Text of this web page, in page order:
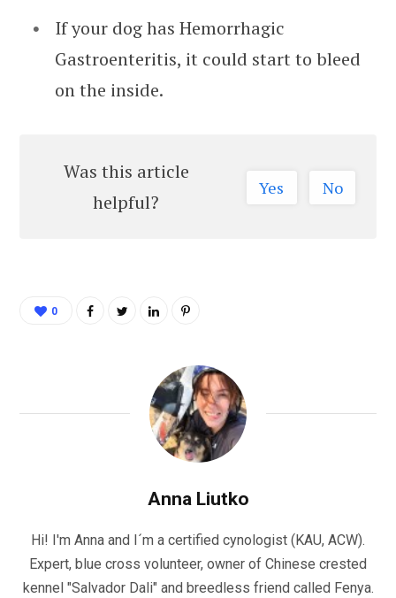
If your dog has Hemorrhagic
Gastroenteritis, it could start to bleed
on the inside.
Was this article
helpful?
Yes No
0
Anna Liutko
Hi! I'm Anna and I´m a certified cynologist (KAU, ACW).
Expert, blue cross volunteer, owner of Chinese crested
kennel "Salvador Dali" and breedless friend called Fenya.